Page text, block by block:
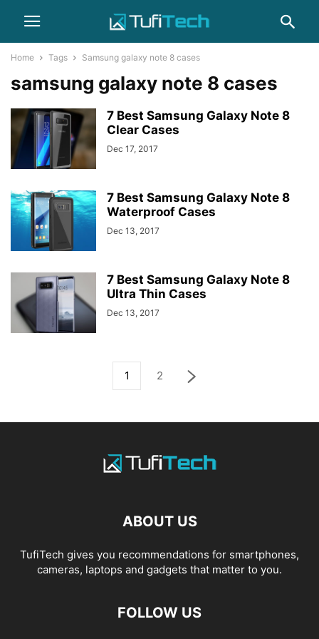
Home Tags Samsung galaxy note 8 cases
samsung galaxy note 8 cases
7 Best Samsung Galaxy Note 8
Clear Cases
Dec 17, 2017
7 Best Samsung Galaxy Note 8
Waterproof Cases
Dec 13, 2017
7 Best Samsung Galaxy Note 8
Ultra Thin Cases
Dec 13, 2017
1 2
ABOUT US
TufiTech gives you recommendations for smartphones,
cameras, laptops and gadgets that matter to you.
FOLLOW US